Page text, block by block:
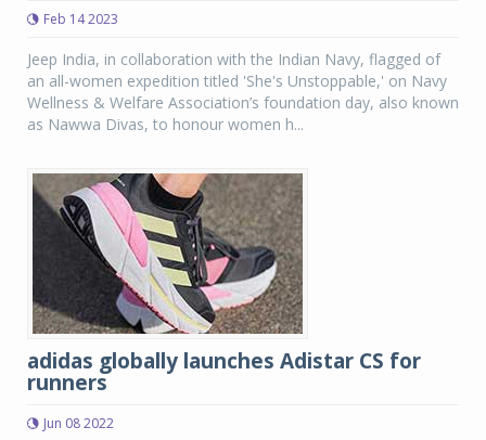
Feb 14 2023
Jeep India, in collaboration with the Indian Navy, flagged of
an all-women expedition titled 'She's Unstoppable,' on Navy
Wellness & Welfare Association’s foundation day, also known
as Nawwa Divas, to honour women h...
adidas globally launches Adistar CS for
runners
Jun 08 2022